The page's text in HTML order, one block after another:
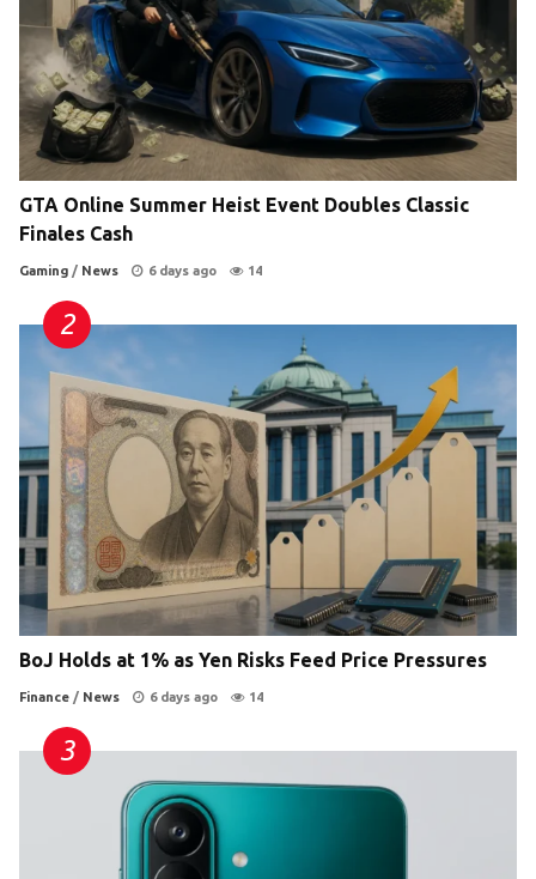
GTA Online Summer Heist Event Doubles Classic
Finales Cash
Gaming / News 6 days ago 14
BoJ Holds at 1% as Yen Risks Feed Price Pressures
Finance / News 6 days ago 14